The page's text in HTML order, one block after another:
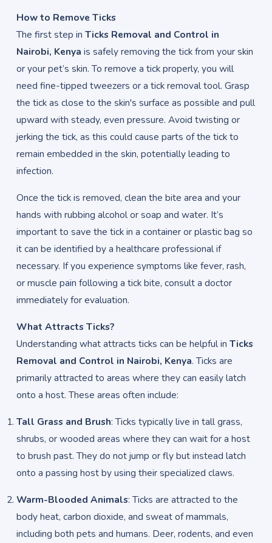
How to Remove Ticks
The first step in Ticks Removal and Control in
Nairobi, Kenya is safely removing the tick from your skin
or your pet’s skin. To remove a tick properly, you will
need fine-tipped tweezers or a tick removal tool. Grasp
the tick as close to the skin's surface as possible and pull
upward with steady, even pressure. Avoid twisting or
jerking the tick, as this could cause parts of the tick to
remain embedded in the skin, potentially leading to
infection.
Once the tick is removed, clean the bite area and your
hands with rubbing alcohol or soap and water. It’s
important to save the tick in a container or plastic bag so
it can be identified by a healthcare professional if
necessary. If you experience symptoms like fever, rash,
or muscle pain following a tick bite, consult a doctor
immediately for evaluation.
What Attracts Ticks?
Understanding what attracts ticks can be helpful in Ticks
Removal and Control in Nairobi, Kenya. Ticks are
primarily attracted to areas where they can easily latch
onto a host. These areas often include:
Tall Grass and Brush: Ticks typically live in tall grass,
shrubs, or wooded areas where they can wait for a host
to brush past. They do not jump or fly but instead latch
onto a passing host by using their specialized claws.
Warm-Blooded Animals: Ticks are attracted to the
body heat, carbon dioxide, and sweat of mammals,
including both pets and humans. Deer, rodents, and even